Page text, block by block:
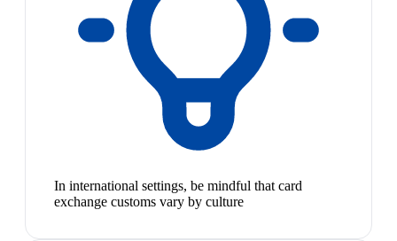
In international settings, be mindful that card
exchange customs vary by culture